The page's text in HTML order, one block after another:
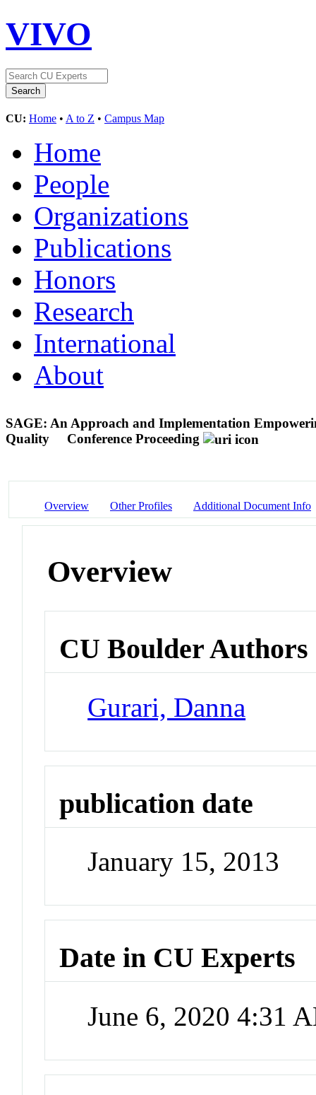
VIVO
CU: Home • A to Z • Campus Map
Home
People
Organizations
Publications
Honors
Research
International
About
SAGE: An Approach and Implementation
Quality
Conference Proceeding
Overview Other Profiles Additional Document Info
Overview
CU Boulder Authors
Gurari, Danna
publication date
January 15, 2013
Date in CU Experts
June 6, 2020 4:31